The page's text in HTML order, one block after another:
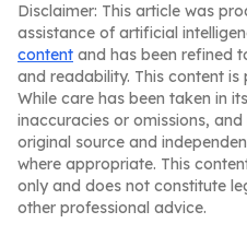
Disclaimer: This article was
assistance of artificial
content and has been refined
and readability. This content is
While care has been taken in
inaccuracies or omissions,
original source and
where appropriate. This
only and does not constitute
other professional advice.